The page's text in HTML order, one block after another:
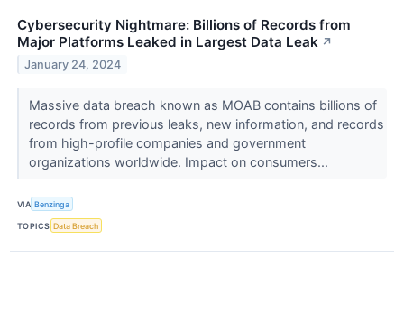
Cybersecurity Nightmare: Billions of Records from
Major Platforms Leaked in Largest Data Leak ↗
January 24, 2024
Massive data breach known as MOAB contains billions of
records from previous leaks, new information, and records
from high-profile companies and government
organizations worldwide. Impact on consumers...
VIA Benzinga
TOPICS Data Breach